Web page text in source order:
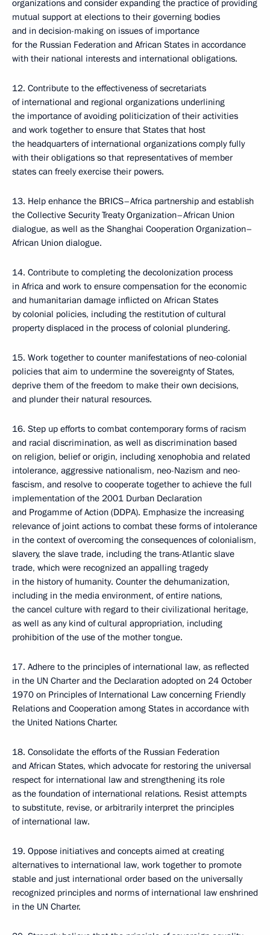
organizations and consider expanding the practice of providing
mutual support at elections to their governing bodies
and in decision-making on issues of importance
for the Russian Federation and African States in accordance
with their national interests and international obligations.
12. Contribute to the effectiveness of secretariats
of international and regional organizations underlining
the importance of avoiding politicization of their activities
and work together to ensure that States that host
the headquarters of international organizations comply fully
with their obligations so that representatives of member
states can freely exercise their powers.
13. Help enhance the BRICS–Africa partnership and establish
the Collective Security Treaty Organization–African Union
dialogue, as well as the Shanghai Cooperation Organization–
African Union dialogue.
14. Contribute to completing the decolonization process
in Africa and work to ensure compensation for the economic
and humanitarian damage inflicted on African States
by colonial policies, including the restitution of cultural
property displaced in the process of colonial plundering.
15. Work together to counter manifestations of neo-colonial
policies that aim to undermine the sovereignty of States,
deprive them of the freedom to make their own decisions,
and plunder their natural resources.
16. Step up efforts to combat contemporary forms of racism
and racial discrimination, as well as discrimination based
on religion, belief or origin, including xenophobia and related
intolerance, aggressive nationalism, neo-Nazism and neo-
fascism, and resolve to cooperate together to achieve the full
implementation of the 2001 Durban Declaration
and Progamme of Action (DDPA). Emphasize the increasing
relevance of joint actions to combat these forms of intolerance
in the context of overcoming the consequences of colonialism,
slavery, the slave trade, including the trans-Atlantic slave
trade, which were recognized an appalling tragedy
in the history of humanity. Counter the dehumanization,
including in the media environment, of entire nations,
the cancel culture with regard to their civilizational heritage,
as well as any kind of cultural appropriation, including
prohibition of the use of the mother tongue.
17. Adhere to the principles of international law, as reflected
in the UN Charter and the Declaration adopted on 24 October
1970 on Principles of International Law concerning Friendly
Relations and Cooperation among States in accordance with
the United Nations Charter.
18. Consolidate the efforts of the Russian Federation
and African States, which advocate for restoring the universal
respect for international law and strengthening its role
as the foundation of international relations. Resist attempts
to substitute, revise, or arbitrarily interpret the principles
of international law.
19. Oppose initiatives and concepts aimed at creating
alternatives to international law, work together to promote
stable and just international order based on the universally
recognized principles and norms of international law enshrined
in the UN Charter.